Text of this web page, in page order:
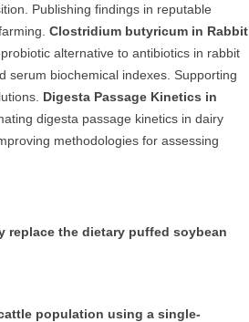
Publishing findings in reputable
Clostridium butyricum in Rabbit
alternative to antibiotics in rabbit
serum biochemical indexes. Supporting
Digesta Passage Kinetics in
digesta passage kinetics in dairy
methodologies for assessing
replace the dietary puffed soybean
population using a single-